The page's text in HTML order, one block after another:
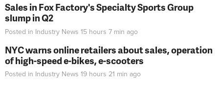
Sales in Fox Factory's Specialty Sports Group
slump in Q2
Posted in Industry News 15 hours 7 min ago
NYC warns online retailers about sales, operation
of high-speed e-bikes, e-scooters
Posted in Industry News 19 hours 21 min ago